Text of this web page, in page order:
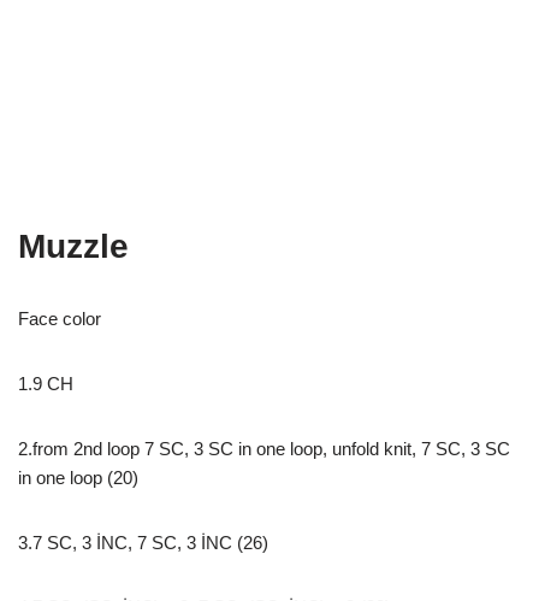
Muzzle
Face color
1.9 CH
2.from 2nd loop 7 SC, 3 SC in one loop, unfold knit, 7 SC, 3 SC
in one loop (20)
3.7 SC, 3 İNC, 7 SC, 3 İNC (26)